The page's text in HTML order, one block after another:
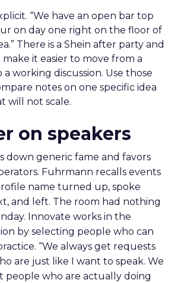
“We have an open bar top
on day one right on the floor of
There is a Shein after party and
it easier to move from a
working discussion. Use those
notes on one specific idea
will not scale.
on speakers
down generic fame and favors
Fuhrmann recalls events
name turned up, spoke
and left. The room had nothing
Innovate works in the
by selecting people who can
“We always get requests
are just like I want to speak. We
people who are actually doing